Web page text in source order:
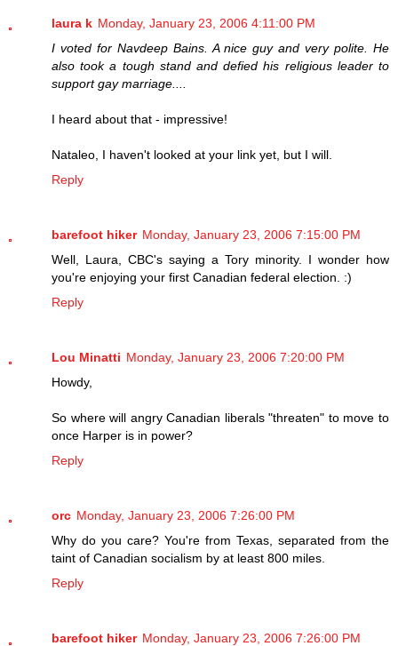
laura k Monday, January 23, 2006 4:11:00 PM
I voted for Navdeep Bains. A nice guy and very polite. He
also took a tough stand and defied his religious leader to
support gay marriage....
I heard about that - impressive!
Nataleo, I haven't looked at your link yet, but I will.
Reply
barefoot hiker Monday, January 23, 2006 7:15:00 PM
Well, Laura, CBC's saying a Tory minority. I wonder how
you're enjoying your first Canadian federal election. :)
Reply
Lou Minatti Monday, January 23, 2006 7:20:00 PM
Howdy,
So where will angry Canadian liberals "threaten" to move to
once Harper is in power?
Reply
orc Monday, January 23, 2006 7:26:00 PM
Why do you care? You're from Texas, separated from the
taint of Canadian socialism by at least 800 miles.
Reply
barefoot hiker Monday, January 23, 2006 7:26:00 PM